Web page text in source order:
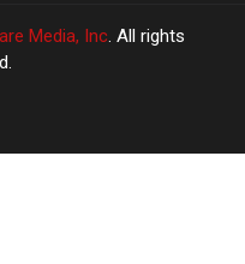
Media, Inc. All rights